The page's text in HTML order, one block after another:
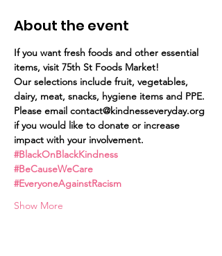
About the event
If you want fresh foods and other essential
items, visit 75th St Foods Market!
Our selections include fruit, vegetables,
dairy, meat, snacks, hygiene items and PPE.
Please email contact@kindnesseveryday.org
if you would like to donate or increase
impact with your involvement.
#BlackOnBlackKindness
#BeCauseWeCare
#EveryoneAgainstRacism
Show More